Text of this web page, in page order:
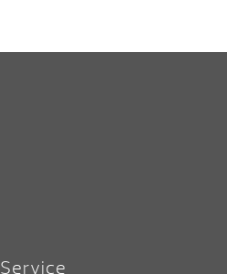
Service